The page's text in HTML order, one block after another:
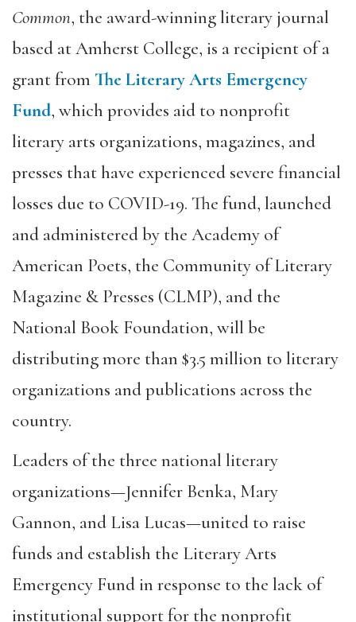
Common, the award-winning literary journal
based at Amherst College, is a recipient of a
grant from The Literary Arts Emergency
Fund, which provides aid to nonprofit
literary arts organizations, magazines, and
presses that have experienced severe financial
losses due to COVID-19. The fund, launched
and administered by the Academy of
American Poets, the Community of Literary
Magazine & Presses (CLMP), and the
National Book Foundation, will be
distributing more than $3.5 million to literary
organizations and publications across the
country.
Leaders of the three national literary
organizations—Jennifer Benka, Mary
Gannon, and Lisa Lucas—united to raise
funds and establish the Literary Arts
Emergency Fund in response to the lack of
institutional support for the nonprofit